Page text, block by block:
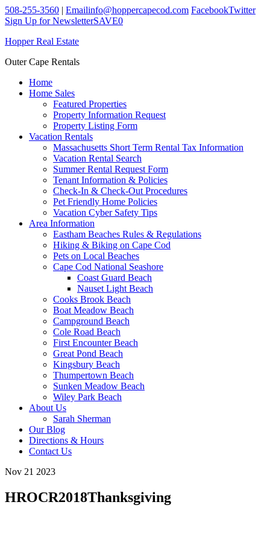
508-255-3560 | Emailinfo@hoppercapecod.com FacebookTwitter
Sign Up for NewsletterSAVE0
Hopper Real Estate
Outer Cape Rentals
Home
Home Sales
Featured Properties
Property Information Request
Property Listing Form
Vacation Rentals
Massachusetts Short Term Rental Tax Information
Vacation Rental Search
Summer Rental Request Form
Tenant Information & Policies
Check-In & Check-Out Procedures
Pet Friendly Home Policies
Vacation Cyber Safety Tips
Area Information
Eastham Beaches Rules & Regulations
Hiking & Biking on Cape Cod
Pets on Local Beaches
Cape Cod National Seashore
Coast Guard Beach
Nauset Light Beach
Cooks Brook Beach
Boat Meadow Beach
Campground Beach
Cole Road Beach
First Encounter Beach
Great Pond Beach
Kingsbury Beach
Thumpertown Beach
Sunken Meadow Beach
Wiley Park Beach
About Us
Sarah Sherman
Our Blog
Directions & Hours
Contact Us
Nov 21 2023
HROCR2018Thanksgiving